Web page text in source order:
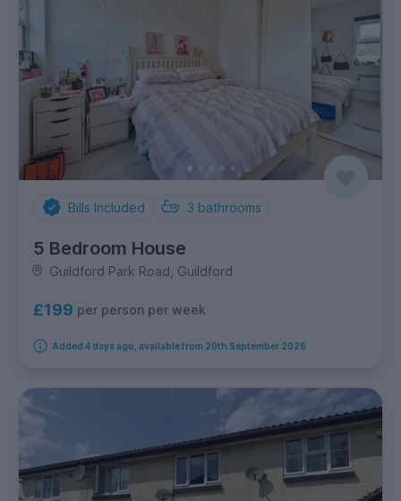
Bills Included 3 bathrooms
5 Bedroom House
Guildford Park Road, Guildford
£199 per person per week
Added 4 days ago, available from 20th September 2026